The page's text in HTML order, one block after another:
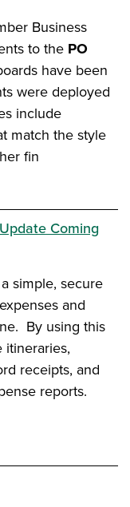
Business
to the PO
have been
were deployed
include
match the style
fin
Coming
simple, secure
and
By using this
itineraries,
receipts, and
reports.